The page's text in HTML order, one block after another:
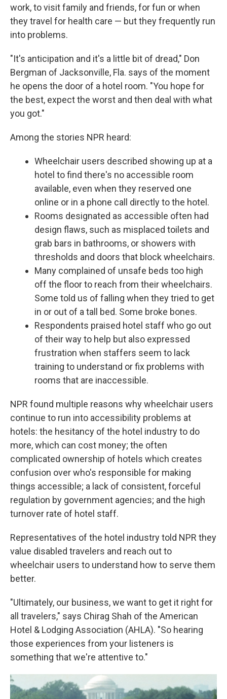
work, to visit family and friends, for fun or when
they travel for health care — but they frequently run
into problems.
"It's anticipation and it's a little bit of dread," Don
Bergman of Jacksonville, Fla. says of the moment
he opens the door of a hotel room. "You hope for
the best, expect the worst and then deal with what
you got."
Among the stories NPR heard:
Wheelchair users described showing up at a
hotel to find there's no accessible room
available, even when they reserved one
online or in a phone call directly to the hotel.
Rooms designated as accessible often had
design flaws, such as misplaced toilets and
grab bars in bathrooms, or showers with
thresholds and doors that block wheelchairs.
Many complained of unsafe beds too high
off the floor to reach from their wheelchairs.
Some told us of falling when they tried to get
in or out of a tall bed. Some broke bones.
Respondents praised hotel staff who go out
of their way to help but also expressed
frustration when staffers seem to lack
training to understand or fix problems with
rooms that are inaccessible.
NPR found multiple reasons why wheelchair users
continue to run into accessibility problems at
hotels: the hesitancy of the hotel industry to do
more, which can cost money; the often
complicated ownership of hotels which creates
confusion over who's responsible for making
things accessible; a lack of consistent, forceful
regulation by government agencies; and the high
turnover rate of hotel staff.
Representatives of the hotel industry told NPR they
value disabled travelers and reach out to
wheelchair users to understand how to serve them
better.
"Ultimately, our business, we want to get it right for
all travelers," says Chirag Shah of the American
Hotel & Lodging Association (AHLA). "So hearing
those experiences from your listeners is
something that we're attentive to."